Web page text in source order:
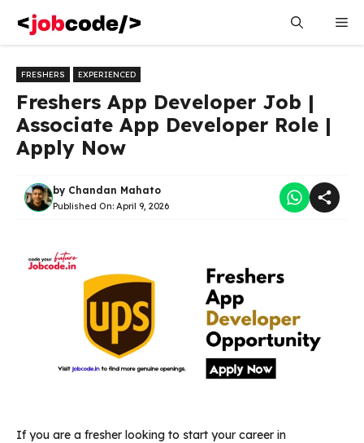
content
FRESHERS EXPERIENCED
Freshers App Developer Job |
Associate App Developer Role |
Apply Now
by Chandan Mahato
Published On: April 9, 2026
If you are a fresher looking to start your career in